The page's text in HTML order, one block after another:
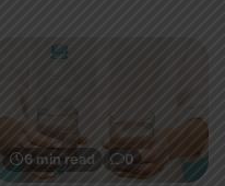
6 min read 0